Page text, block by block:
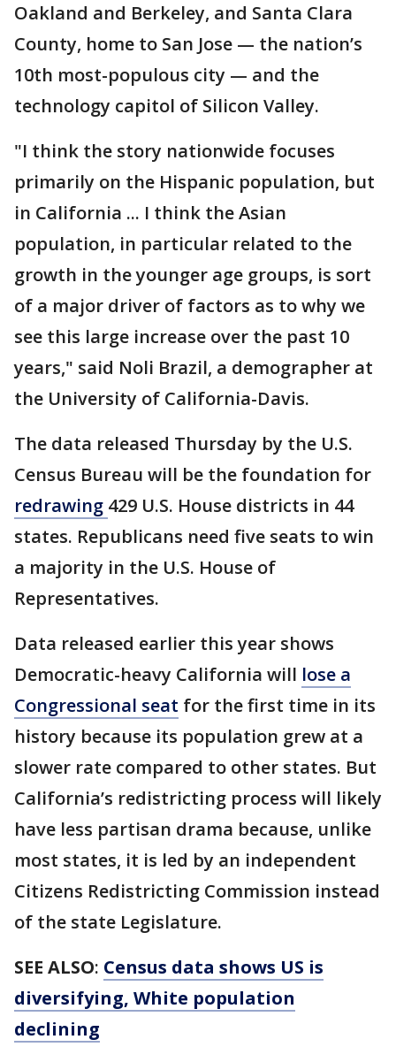
Oakland and Berkeley, and Santa Clara
County, home to San Jose — the nation’s
10th most-populous city — and the
technology capitol of Silicon Valley.
"I think the story nationwide focuses
primarily on the Hispanic population, but
in California ... I think the Asian
population, in particular related to the
growth in the younger age groups, is sort
of a major driver of factors as to why we
see this large increase over the past 10
years," said Noli Brazil, a demographer at
the University of California-Davis.
The data released Thursday by the U.S.
Census Bureau will be the foundation for
redrawing 429 U.S. House districts in 44
states. Republicans need five seats to win
a majority in the U.S. House of
Representatives.
Data released earlier this year shows
Democratic-heavy California will lose a
Congressional seat for the first time in its
history because its population grew at a
slower rate compared to other states. But
California’s redistricting process will likely
have less partisan drama because, unlike
most states, it is led by an independent
Citizens Redistricting Commission instead
of the state Legislature.
SEE ALSO: Census data shows US is
diversifying, White population
declining